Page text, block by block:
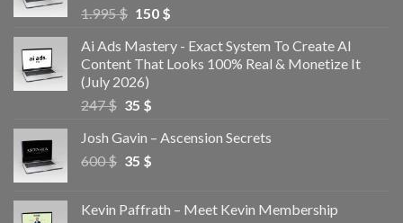
1.995$ 150 $
Ai Ads Mastery - Exact System To Create AI
Content That Looks 100% Real & Monetize It
(July 2026)
247$ 35 $
Josh Gavin – Ascension Secrets
600$ 35 $
Kevin Paffrath – Meet Kevin Membership